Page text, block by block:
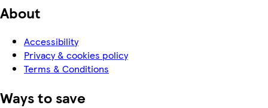
About
Accessibility
Privacy & cookies policy
Terms & Conditions
Ways to save